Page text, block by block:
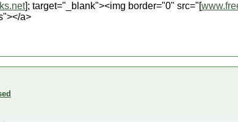
]; target="_blank"><img border="0" src="[
a>